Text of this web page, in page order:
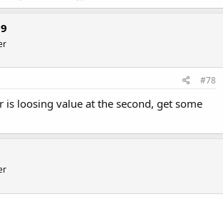
#78
is loosing value at the second, get some